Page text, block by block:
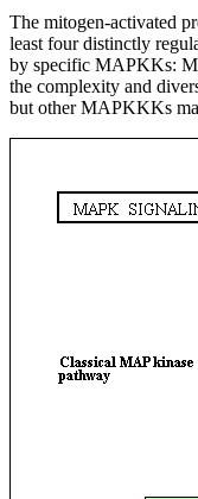
The mitogen-activated
least four distinctly
by specific MAPKKs:
the complexity and
but other MAPKKKs